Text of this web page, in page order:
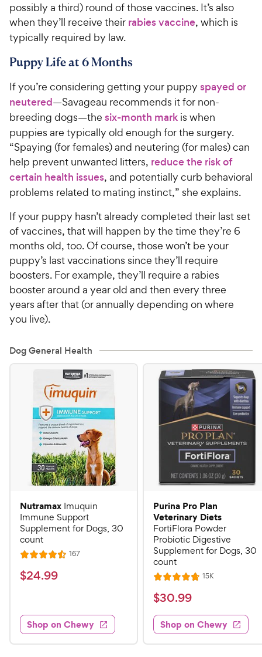
possibly a third) round of those vaccines. It’s also
when they’ll receive their rabies vaccine, which is
typically required by law.
Puppy Life at 6 Months
If you’re considering getting your puppy spayed or
neutered—Savageau recommends it for non-
breeding dogs—the six-month mark is when
puppies are typically old enough for the surgery.
“Spaying (for females) and neutering (for males) can
help prevent unwanted litters, reduce the risk of
certain health issues, and potentially curb behavioral
problems related to mating instinct,” she explains.
If your puppy hasn’t already completed their last set
of vaccines, that will happen by the time they’re 6
months old, too. Of course, those won’t be your
puppy’s last vaccinations since they’ll require
boosters. For example, they’ll require a rabies
booster around a year old and then every three
years after that (or annually depending on where
you live).
Dog General Health
Nutramax Imuquin
Immune Support
Supplement for Dogs, 30
count
R
a
t
4
.
5
167R
$
.
9
9
$24.99
Shop on Chewy
Purina Pro Plan
Veterinary Diets
FortiFlora Powder
Probiotic Digestive
Supplement for Dogs, 30
count
R
a
t
e
d
4
15KR
s
$
3
0
.
$30.99
Shop on Chewy